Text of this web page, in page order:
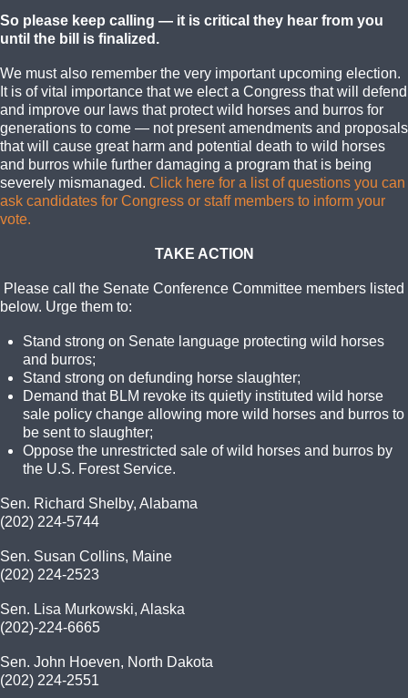
So please keep calling — it is critical they hear from you
until the bill is finalized.
We must also remember the very important upcoming election.
It is of vital importance that we elect a Congress that will defend
and improve our laws that protect wild horses and burros for
generations to come — not present amendments and proposals
that will cause great harm and potential death to wild horses
and burros while further damaging a program that is being
severely mismanaged. Click here for a list of questions you can
ask candidates for Congress or staff members to inform your
vote.
TAKE ACTION
Please call the Senate Conference Committee members listed
below. Urge them to:
Stand strong on Senate language protecting wild horses
and burros;
Stand strong on defunding horse slaughter;
Demand that BLM revoke its quietly instituted wild horse
sale policy change allowing more wild horses and burros to
be sent to slaughter;
Oppose the unrestricted sale of wild horses and burros by
the U.S. Forest Service.
Sen. Richard Shelby, Alabama
(202) 224-5744
Sen. Susan Collins, Maine
(202) 224-2523
Sen. Lisa Murkowski, Alaska
(202)-224-6665
Sen. John Hoeven, North Dakota
(202) 224-2551